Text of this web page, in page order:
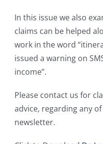
In this issue we also
claims can be helped
work in the word
issued a warning on
income”.
Please contact us for
advice, regarding any
newsletter.